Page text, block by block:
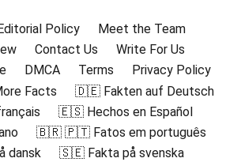
Policy
Meet the Team
Contact Us
Write For Us
DMCA Terms
Privacy Policy
Facts
🇩🇪 Fakten auf Deutsch
🇪🇸 Hechos en Español
🇧🇷 🇵🇹 Fatos em português
dansk
🇸🇪 Fakta på svenska